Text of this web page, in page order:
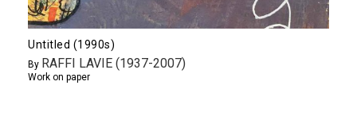
Untitled (1990s)
By RAFFI LAVIE (1937-2007)
Work on paper